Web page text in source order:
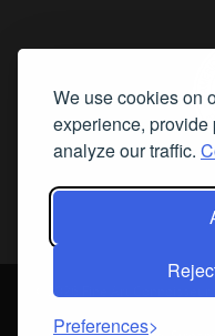
We use cookies on
experience,
analyze our traffic.
Preferences
2026 Fine Art